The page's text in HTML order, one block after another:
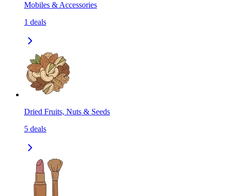
Mobiles & Accessories
1 deals
Dried Fruits, Nuts & Seeds
5 deals